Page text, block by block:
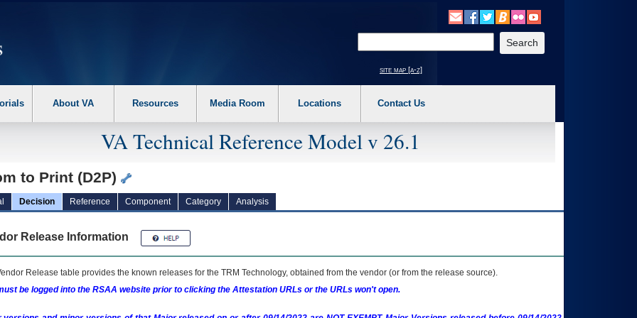
the following steps. 1. Please switch auto forms mode to off. 2. Hit enter to expand a main menu option (Health, Benefits, etc). 3. To enter and activate the
site map [a-z]
About VA Resources Media Room Locations Contact Us
VA Technical Reference Model v 26.1
to Print (D2P)
Decision Reference Component Category Analysis
Release Information
Release table provides the known releases for the TRM Technology, obtained from the vendor (or from the release source).
be logged into the RSAA website prior to clicking the Attestation URLs or the URLs won't open.